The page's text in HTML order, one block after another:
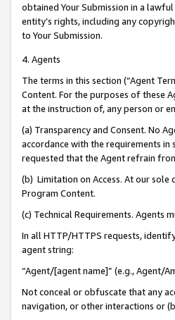
obtained Your Submission in a
entity’s rights, including any
to Your Submission.
4. Agents
The terms in this section (“Agent
Content. For the purposes of these
at the instruction of, any person or
(a) Transparency and Consent. No
accordance with the requirements in
requested that the Agent refrain
(b) Limitation on Access. At our sole
Program Content.
(c) Technical Requirements. Agents
In all HTTP/HTTPS requests,
agent string:
“Agent/[agent name]” (e.g., Agent/
Not conceal or obfuscate that any
navigation, or other interactions or